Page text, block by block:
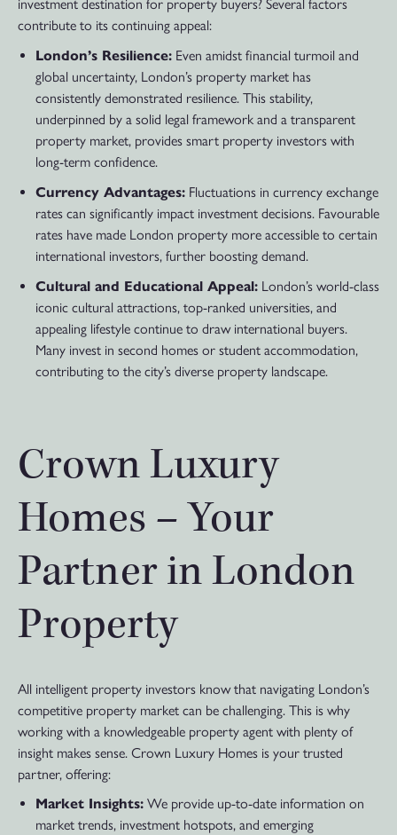
investment destination for property buyers? Several factors
contribute to its continuing appeal:
London’s Resilience: Even amidst financial turmoil and
global uncertainty, London’s property market has
consistently demonstrated resilience. This stability,
underpinned by a solid legal framework and a transparent
property market, provides smart property investors with
long-term confidence.
Currency Advantages: Fluctuations in currency exchange
rates can significantly impact investment decisions. Favourable
rates have made London property more accessible to certain
international investors, further boosting demand.
Cultural and Educational Appeal: London’s world-class
iconic cultural attractions, top-ranked universities, and
appealing lifestyle continue to draw international buyers.
Many invest in second homes or student accommodation,
contributing to the city’s diverse property landscape.
Crown Luxury
Homes – Your
Partner in London
Property
All intelligent property investors know that navigating London’s
competitive property market can be challenging. This is why
working with a knowledgeable property agent with plenty of
insight makes sense. Crown Luxury Homes is your trusted
partner, offering:
Market Insights: We provide up-to-date information on
market trends, investment hotspots, and emerging